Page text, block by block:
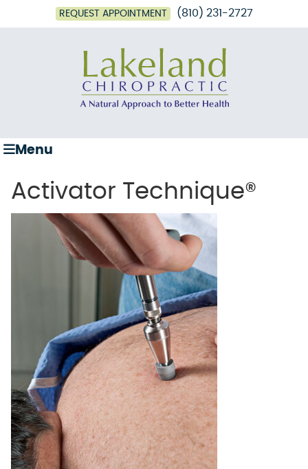
REQUEST APPOINTMENT (810) 231-2727
Menu
Activator Technique®